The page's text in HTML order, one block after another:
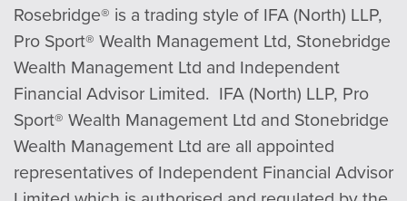
Rosebridge® is a trading style of IFA (North) LLP,
Pro Sport® Wealth Management Ltd, Stonebridge
Wealth Management Ltd and Independent
Financial Advisor Limited. IFA (North) LLP, Pro
Sport® Wealth Management Ltd and Stonebridge
Wealth Management Ltd are all appointed
representatives of Independent Financial Advisor